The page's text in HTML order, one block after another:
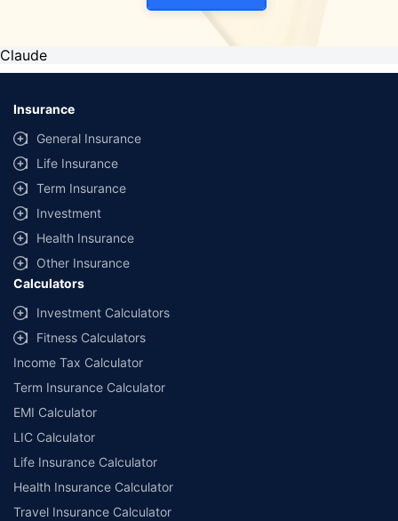
Claude
Insurance
General Insurance
Life Insurance
Term Insurance
Investment
Health Insurance
Other Insurance
Calculators
Investment Calculators
Fitness Calculators
Income Tax Calculator
Term Insurance Calculator
EMI Calculator
LIC Calculator
Life Insurance Calculator
Health Insurance Calculator
Travel Insurance Calculator